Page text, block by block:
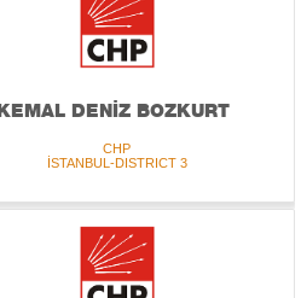
KEMAL DENİZ BOZKURT
CHP
İSTANBUL-DISTRICT 3